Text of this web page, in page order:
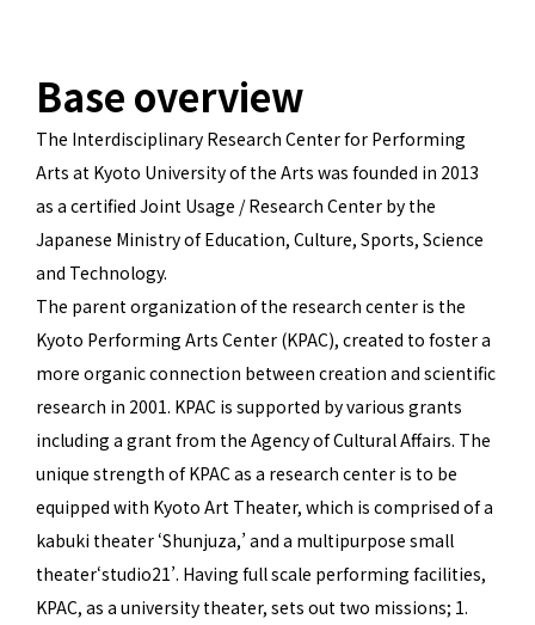
Base overview
The Interdisciplinary Research Center for Performing
Arts at Kyoto University of the Arts was founded in 2013
as a certified Joint Usage / Research Center by the
Japanese Ministry of Education, Culture, Sports, Science
and Technology.
The parent organization of the research center is the
Kyoto Performing Arts Center (KPAC), created to foster a
more organic connection between creation and scientific
research in 2001. KPAC is supported by various grants
including a grant from the Agency of Cultural Affairs. The
unique strength of KPAC as a research center is to be
equipped with Kyoto Art Theater, which is comprised of a
kabuki theater ‘Shunjuza,’ and a multipurpose small
theater‘studio21’. Having full scale performing facilities,
KPAC, as a university theater, sets out two missions; 1.